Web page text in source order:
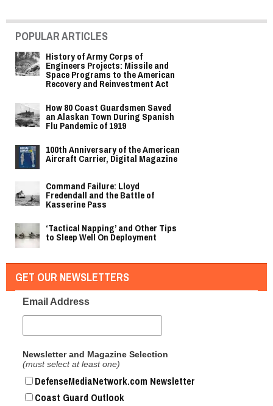
POPULAR ARTICLES
History of Army Corps of
Engineers Projects: Missile and
Space Programs to the American
Recovery and Reinvestment Act
How 80 Coast Guardsmen Saved
an Alaskan Town During Spanish
Flu Pandemic of 1919
100th Anniversary of the American
Aircraft Carrier, Digital Magazine
Command Failure: Lloyd
Fredendall and the Battle of
Kasserine Pass
‘Tactical Napping’ and Other Tips
to Sleep Well On Deployment
GET OUR NEWSLETTERS
Email Address
Newsletter and Magazine Selection
(must select at least one)
DefenseMediaNetwork.com Newsletter
Coast Guard Outlook